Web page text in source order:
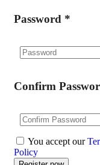
Password *
Confirm
You accept our
Policy